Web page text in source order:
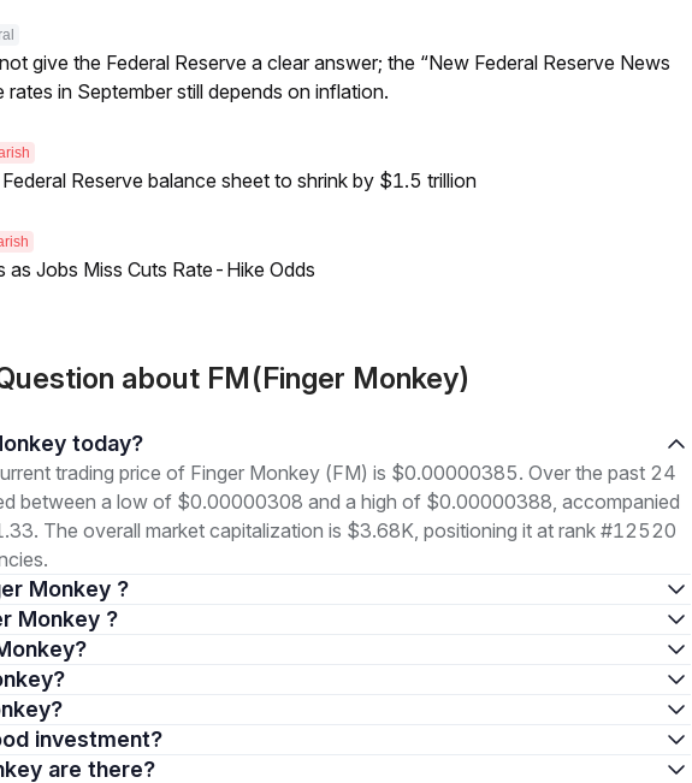
give the Federal Reserve a clear answer; the “New Federal Reserve News
in September still depends on inflation.
Reserve balance sheet to shrink by $1.5 trillion
as Jobs Miss Cuts Rate-Hike Odds
about FM(Finger Monkey)
today?
trading price of Finger Monkey (FM) is $0.00000385. Over the past 24
between a low of $0.00000308 and a high of $0.00000388, accompanied
The overall market capitalization is $3.68K, positioning it at rank #12520
Monkey ?
Monkey ?
investment?
are there?